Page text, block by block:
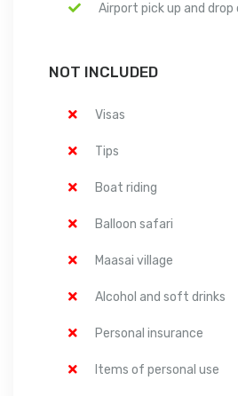
Airport pick up and drop
NOT INCLUDED
Visas
Tips
Boat riding
Balloon safari
Maasai village
Alcohol and soft drinks
Personal insurance
Items of personal use